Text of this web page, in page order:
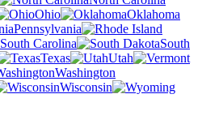
Ohio
Oklahoma
Pennsylvania
South Carolina
South
Texas
Utah
Washington
Wisconsin